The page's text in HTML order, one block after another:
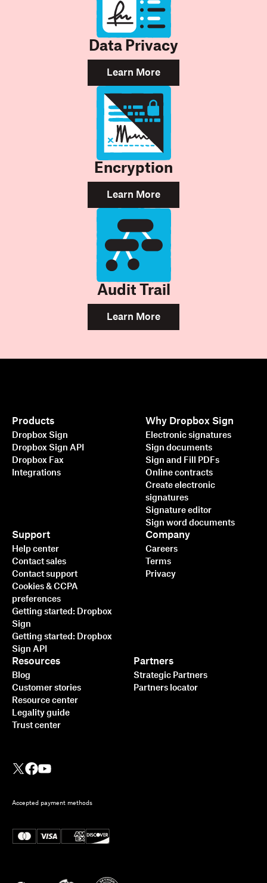
Data Privacy
Learn More
Encryption
Learn More
Audit Trail
Learn More
Products
Dropbox Sign
Dropbox Sign API
Dropbox Fax
Integrations
Why Dropbox Sign
Electronic signatures
Sign documents
Sign and Fill PDFs
Online contracts
Create electronic
signatures
Signature editor
Sign word documents
Support
Help center
Contact sales
Contact support
Cookies & CCPA
preferences
Getting started: Dropbox
Sign
Getting started: Dropbox
Sign API
Resources
Blog
Customer stories
Resource center
Legality guide
Trust center
Partners
Strategic Partners
Partners locator
Company
Careers
Terms
Privacy
Accepted payment methods